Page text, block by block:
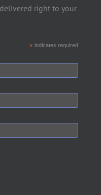
right to your
*indicates required